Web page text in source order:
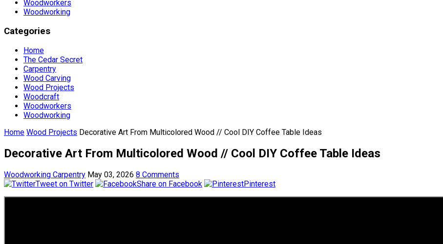
Woodworkers
Woodworking
Categories
Home
The Cedar Secret
Carpentry
Wood Carving
Wood Projects
Woodcraft
Woodworkers
Woodworking
Home Wood Projects Decorative Art From Multicolored Wood // Cool DIY Coffee Table Ideas
Decorative Art From Multicolored Wood // Cool DIY Coffee Table Ideas
Woodworking Carpentry May 03, 2026 8 Comments
Tweet on Twitter
Share on Facebook Pinterest